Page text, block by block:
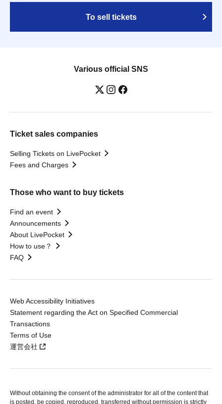
To sell tickets
Various official SNS
Ticket sales companies
Selling Tickets on LivePocket
Fees and Charges
Those who want to buy tickets
Find an event
Announcements
About LivePocket
How to use？
FAQ
Web Accessibility Initiatives
Statement regarding the Act on Specified Commercial
Transactions
Terms of Use
運営会社
Without obtaining the consent of the administrator for all of the content that
is posted, be copied, reproduced, transferred without permission is strictly